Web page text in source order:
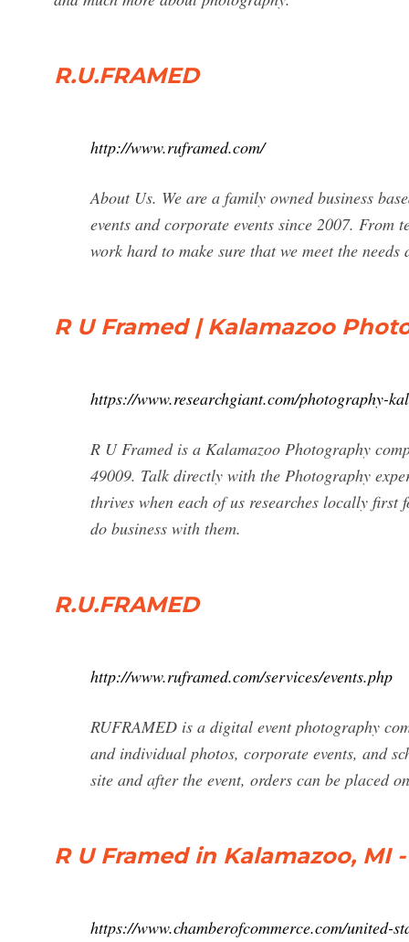
R.U.FRAMED
http://www.ruframed.com/
About Us. We are a family owned business
events and corporate events since 2007. From
work hard to make sure that we meet the
R U Framed | Kalamazoo
https://www.researchgiant.com/photography-
R U Framed is a Kalamazoo Photography
49009. Talk directly with the Photography
thrives when each of us researches locally
do business with them.
R.U.FRAMED
http://www.ruframed.com/services/events.php
RUFRAMED is a digital event photography
and individual photos, corporate events, and
site and after the event, orders can be placed
R U Framed in Kalamazoo, MI
https://www.chamberofcommerce.com/united-